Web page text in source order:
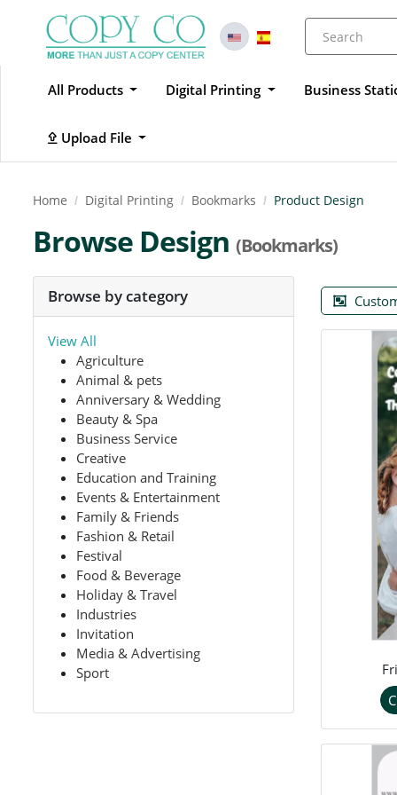
All Products Digital Printing Business
Upload File
Upload File
Home Digital Printing Bookmarks Product Design
Browse Design (Bookmarks)
Browse by category
View All
Agriculture
Animal & pets
Anniversary & Wedding
Beauty & Spa
Business Service
Creative
Education and Training
Events & Entertainment
Family & Friends
Fashion & Retail
Festival
Food & Beverage
Holiday & Travel
Industries
Invitation
Media & Advertising
Sport